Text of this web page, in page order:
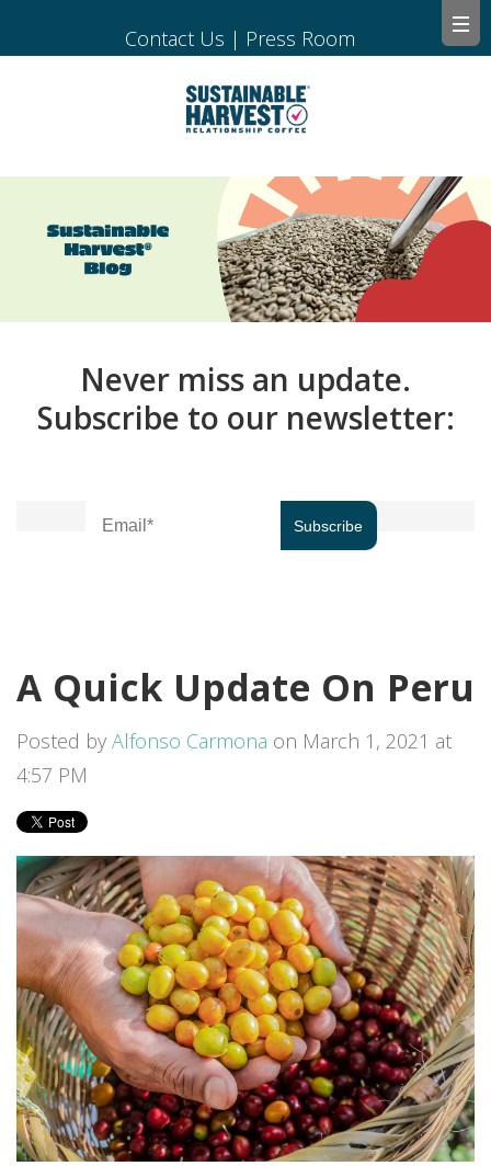
Contact Us | Press Room
Never miss an update.
Subscribe to our newsletter:
A Quick Update On Peru
Posted by Alfonso Carmona on March 1, 2021 at
4:57 PM